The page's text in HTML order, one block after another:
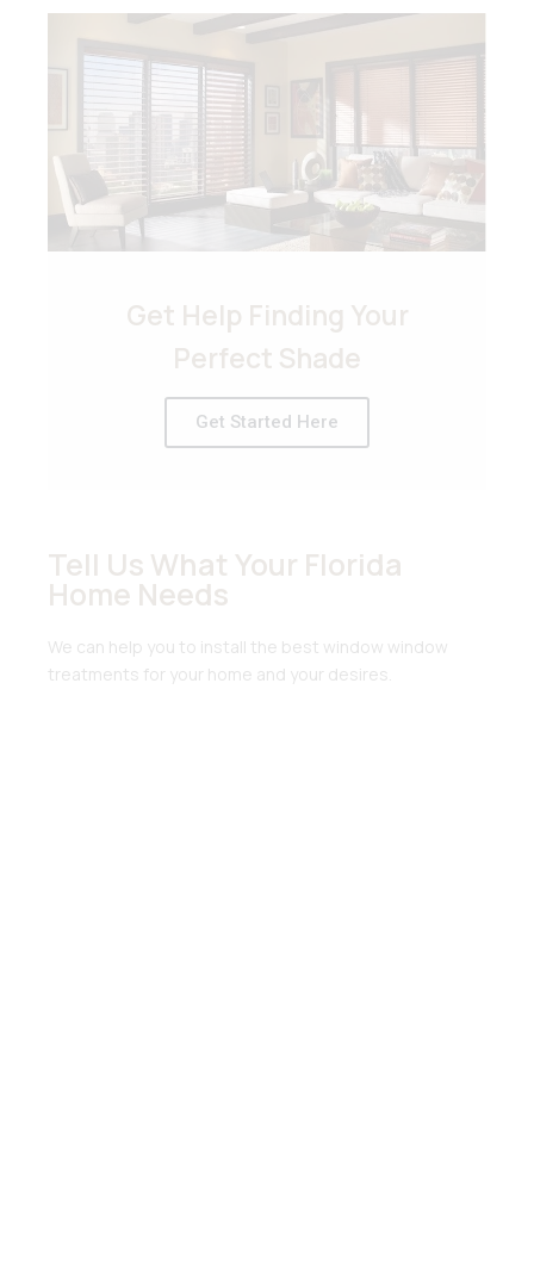
Get Help Finding Your
Perfect Shade
Get Started Here
Tell Us What Your Florida
Home Needs
We can help you to install the best window window
treatments for your home and your desires.